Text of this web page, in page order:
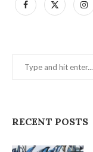
RECENT POSTS